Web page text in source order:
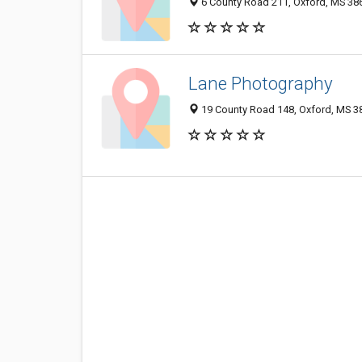
Lane Photography
19 County Road 148, Oxford, MS